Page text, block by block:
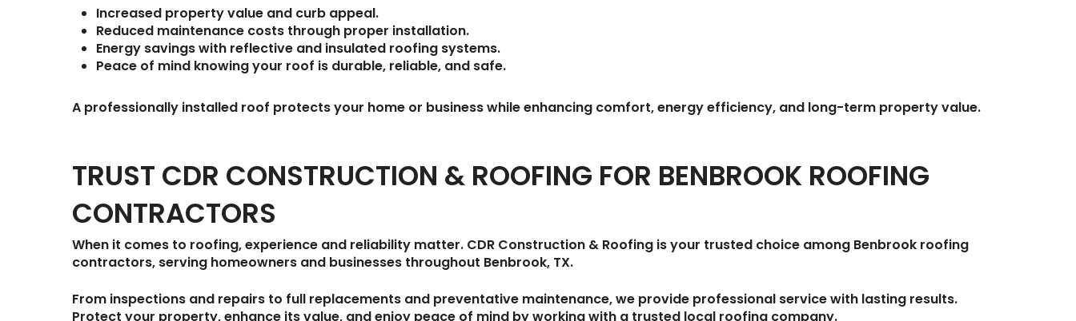
Increased property value and curb appeal.
Reduced maintenance costs through proper installation.
Energy savingswith reflective and insulated roofing systems.
Peace of mind knowing your roof is durable, reliable, and safe.
A professionally installed roof protects your home or business while enhancing comfort, energy efficiency, and long-term property value.
TRUST CDR CONSTRUCTION & ROOFING FOR BENBROOK ROOFING
CONTRACTORS
When it comes to roofing, experience and reliability matter. CDR Construction & Roofing is your trusted choice among Benbrook roofing
contractors, serving homeowners and businesses throughout Benbrook, TX.
From inspections and repairs to full replacements and preventative maintenance, we provide professional service with lasting results.
Protect your property, enhance its value, and enjoy peace of mind by working with a trusted local roofing company.